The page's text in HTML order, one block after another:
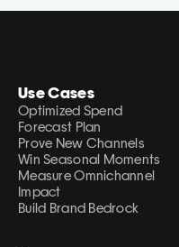
Use Cases
Optimized Spend
Forecast Plan
Prove New Channels
Win Seasonal Moments
Measure Omnichannel
Impact
Build Brand Bedrock